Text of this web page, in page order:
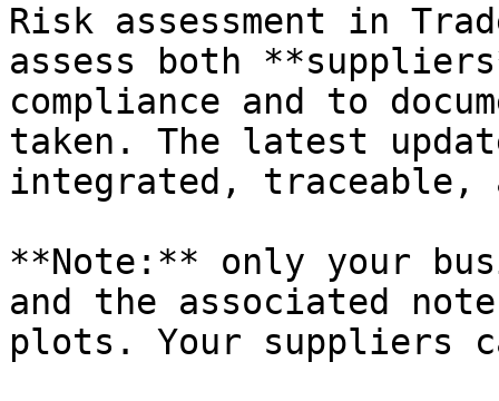
Risk assessment in
assess both
compliance and to
taken. The latest
integrated, traceable,
**Note:** only your
and the associated
plots. Your suppliers